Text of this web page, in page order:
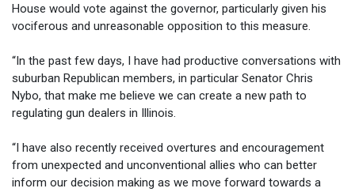
House would vote against the governor, particularly given his
vociferous and unreasonable opposition to this measure.
“In the past few days, I have had productive conversations with
suburban Republican members, in particular Senator Chris
Nybo, that make me believe we can create a new path to
regulating gun dealers in Illinois.
“I have also recently received overtures and encouragement
from unexpected and unconventional allies who can better
inform our decision making as we move forward towards a